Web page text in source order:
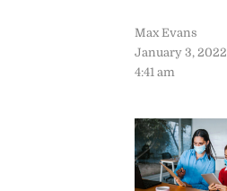
Max Evans
January 3, 2022
4:41 am